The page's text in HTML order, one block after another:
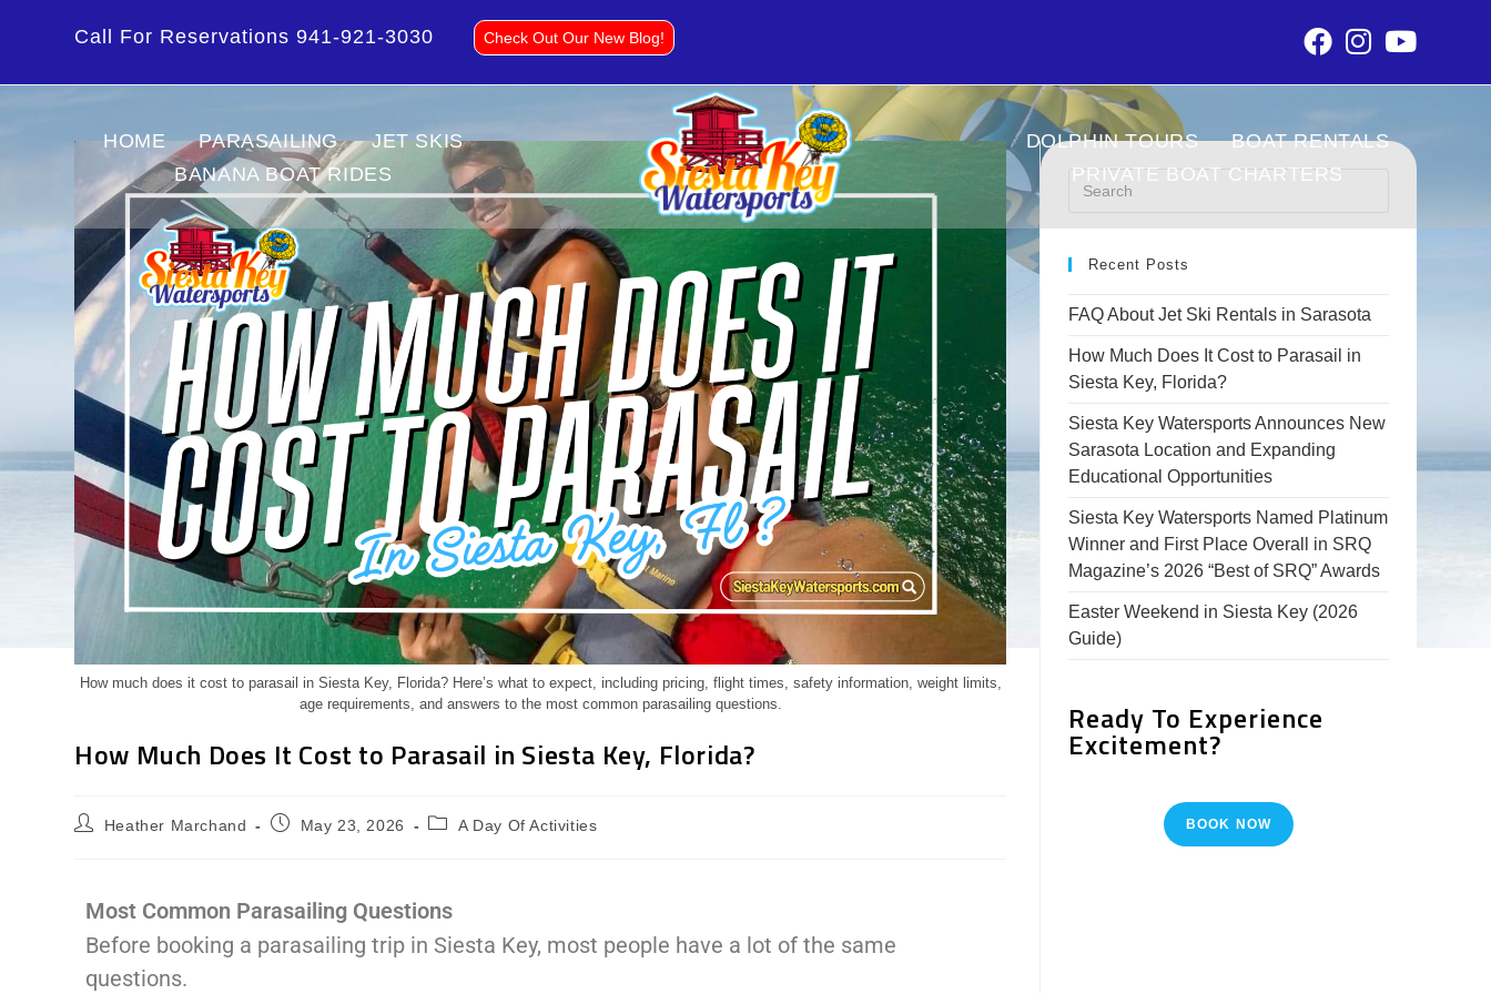
Call For Reservations941-921-3030 Check Out Our New Blog!
HOME PARASAILING
JET SKIS
BANANA BOAT RIDES
DOLPHIN TOURS
BOAT RENTALS
PRIVATE BOAT CHARTERS
How much does it cost to parasail in Siesta Key, Florida? Here’s what to expect, including pricing, flight times, safety information, weight limits,
age requirements, and answers to the most common parasailing questions.
How Much Does It Cost to Parasail in Siesta Key, Florida?
Heather Marchand May 23, 2026 A Day Of Activities
Most Common Parasailing Questions
Before booking a parasailing trip in Siesta Key, most people have a lot of the same
questions.
Recent Posts
FAQ About Jet Ski Rentals in Sarasota
How Much Does It Cost to Parasail in
Siesta Key, Florida?
Siesta Key Watersports Announces New
Sarasota Location and Expanding
Educational Opportunities
Siesta Key Watersports Named Platinum
Winner and First Place Overall in SRQ
Magazine’s 2026 “Best of SRQ” Awards
Easter Weekend in Siesta Key (2026
Guide)
Ready To Experience
Excitement?
BOOK NOW